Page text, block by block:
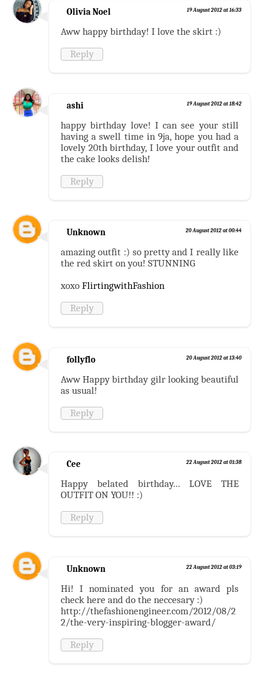
Olivia Noel 19 August 2012 at 16:33
Aww happy birthday! I love the skirt :)
Reply
ashi 19 August 2012 at 18:42
happy birthday love! I can see your still
having a swell time in 9ja, hope you had a
lovely 20th birthday, I love your outfit and
the cake looks delish!
Reply
Unknown 20 August 2012 at 00:44
amazing outfit :) so pretty and I really like
the red skirt on you! STUNNING
xoxoFlirtingwithFashion
Reply
follyflo 20 August 2012 at 13:40
Aww Happy birthday gilr looking beautiful
as usual!
Reply
Cee 22 August 2012 at 01:38
Happy belated birthday... LOVE THE
OUTFIT ON YOU!! :)
Reply
Unknown 22 August 2012 at 03:19
Hi! I nominated you for an award pls
check here and do the neccesary :)
http://thefashionengineer.com/2012/08/2
2/the-very-inspiring-blogger-award/
Reply